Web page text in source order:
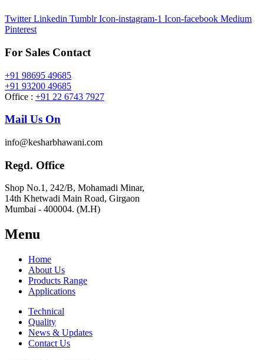
Twitter Linkedin Tumblr Icon-instagram-1 Icon-facebook Medium
Pinterest
For Sales Contact
+91 98695 49685
+91 93200 49685
Office : +91 22 6743 7927
Mail Us On
info@kesharbhawani.com
Regd. Office
Shop No.1, 242/B, Mohamadi Minar,
14th Khetwadi Main Road, Girgaon
Mumbai - 400004. (M.H)
Menu
Home
About Us
Products Range
Applications
Technical
Quality
News & Updates
Contact Us